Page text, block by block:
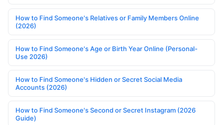
How to Find Someone's Relatives or Family Members Online
(2026)
How to Find Someone's Age or Birth Year Online (Personal-
Use 2026)
How to Find Someone's Hidden or Secret Social Media
Accounts (2026)
How to Find Someone's Second or Secret Instagram (2026
Guide)